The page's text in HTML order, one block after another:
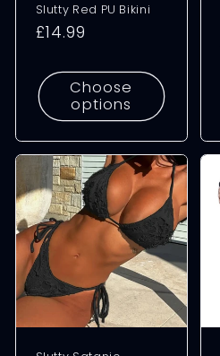
Slutty Red PU Bikini
Regular
£14.99
Choose
options